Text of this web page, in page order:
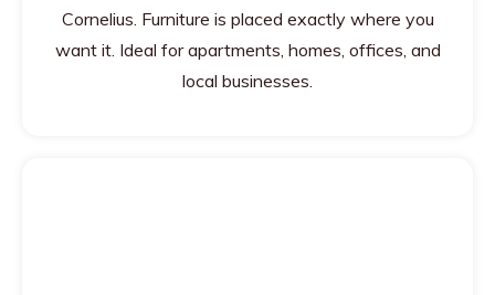
Cornelius. Furniture is placed exactly where you
want it. Ideal for apartments, homes, offices, and
local businesses.